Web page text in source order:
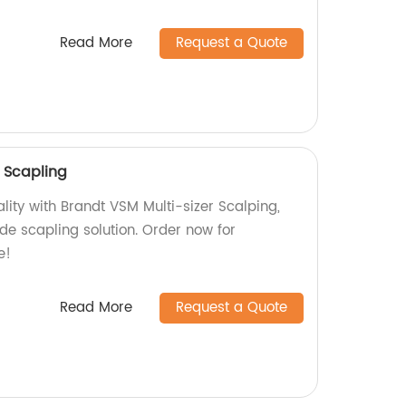
Read More Request a Quote
with Brandt VSM Multi-sizer Scalping,
scapling solution. Order now for
Read More Request a Quote